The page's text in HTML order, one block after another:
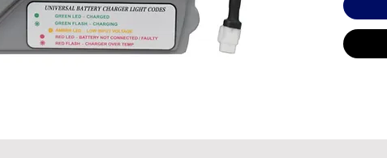
Sealed
free —
spills.
active.